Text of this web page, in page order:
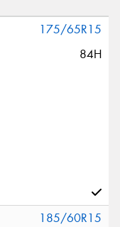
175/65R15
84H
185/60R15